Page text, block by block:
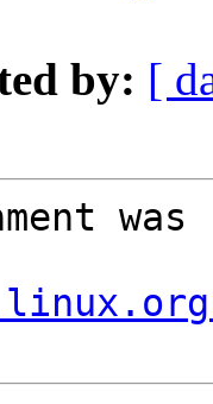
by: [